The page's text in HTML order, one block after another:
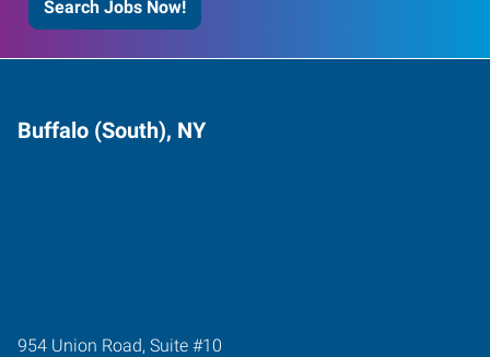
Search Jobs Now!
Buffalo (South), NY
954 Union Road, Suite #10